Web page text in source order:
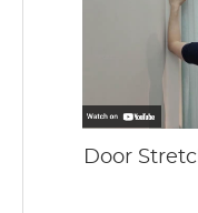
Door